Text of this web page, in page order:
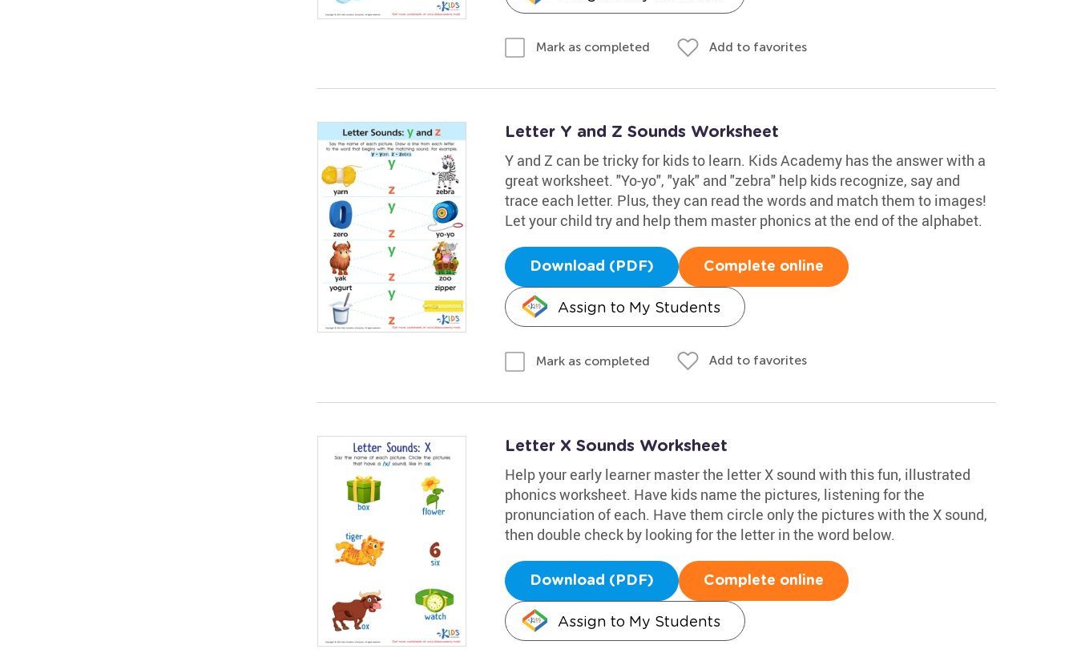
Mark as completed Add to favorites
Letter Y and Z Sounds Worksheet
Y and Z can be tricky for kids to learn. Kids Academy has the answer with a
great worksheet. "Yo-yo", "yak" and "zebra" help kids recognize, say and
trace each letter. Plus, they can read the words and match them to images!
Let your child try and help them master phonics at the end of the alphabet.
Download (PDF) Complete online
Assign to My Students
Mark as completed Add to favorites
Letter X Sounds Worksheet
Help your early learner master the letter X sound with this fun, illustrated
phonics worksheet. Have kids name the pictures, listening for the
pronunciation of each. Have them circle only the pictures with the X sound,
then double check by looking for the letter in the word below.
Download (PDF) Complete online
Assign to My Students